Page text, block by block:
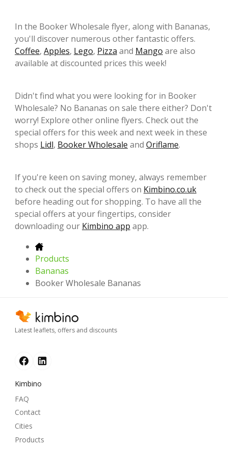
In the Booker Wholesale flyer, along with Bananas,
you'll discover numerous other fantastic offers.
Coffee, Apples, Lego, Pizza and Mango are also
available at discounted prices this week!
Didn't find what you were looking for in Booker
Wholesale? No Bananas on sale there either? Don't
worry! Explore other online flyers. Check out the
special offers for this week and next week in these
shops Lidl, Booker Wholesale and Oriflame.
If you're keen on saving money, always remember
to check out the special offers on Kimbino.co.uk
before heading out for shopping. To have all the
special offers at your fingertips, consider
downloading our Kimbino app app.
Products
Bananas
Booker Wholesale Bananas
Latest leaflets, offers and discounts
Kimbino
FAQ
Contact
Cities
Products